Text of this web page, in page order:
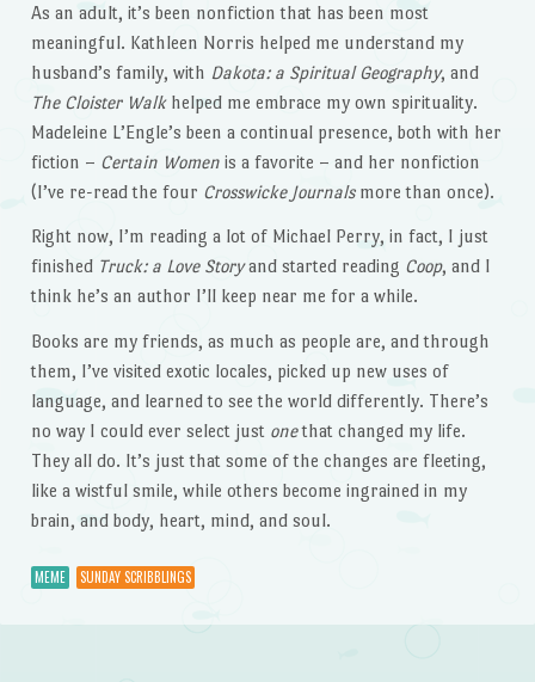
As an adult, it’s been nonfiction that has been most
meaningful. Kathleen Norris helped me understand my
husband’s family, with Dakota: a Spiritual Geography, and
The Cloister Walkhelped me embrace my own spirituality.
Madeleine L’Engle’s been a continual presence, both with her
fiction – Certain Womenis a favorite – and her nonfiction
(I’ve re-read the four Crosswicke Journalsmore than once).
Right now, I’m reading a lot of Michael Perry, in fact, I just
finished Truck: a Love Storyand started reading Coop, and I
think he’s an author I’ll keep near me for a while.
Books are my friends, as much as people are, and through
them, I’ve visited exotic locales, picked up new uses of
language, and learned to see the world differently. There’s
no way I could ever select just onethat changed my life.
They all do. It’s just that some of the changes are fleeting,
like a wistful smile, while others become ingrained in my
brain, and body, heart, mind, and soul.
MEME SUNDAY SCRIBBLINGS